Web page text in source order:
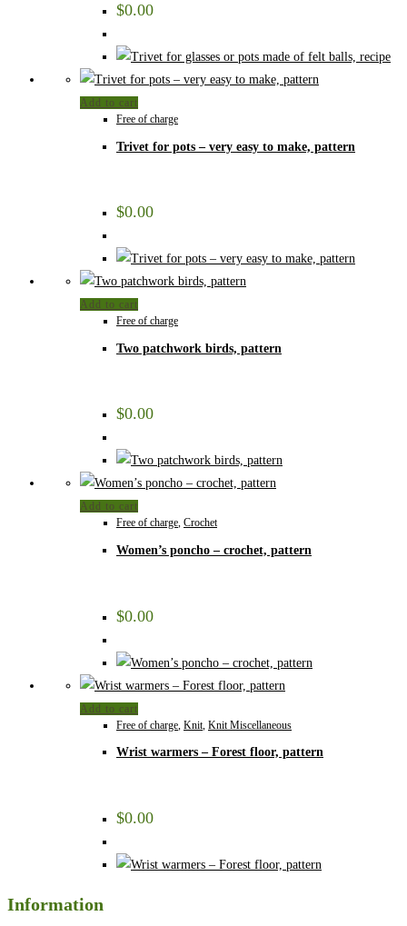
$0.00
Add to cart
Free of charge
Trivet for pots – very easy to make, pattern
$0.00
Add to cart
Free of charge
Two patchwork birds, pattern
$0.00
Add to cart
Free of charge, Crochet
Women’s poncho – crochet, pattern
$0.00
Add to cart
Free of charge Knit Knit Miscellaneous
Wrist warmers – Forest floor, pattern
$0.00
Information